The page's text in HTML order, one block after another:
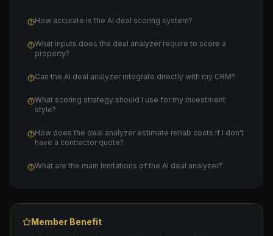
How accurate is the AI deal scoring system?
What inputs does the deal analyzer require to score a
property?
Can the AI deal analyzer integrate directly with my CRM?
What scoring strategy should I use for my investment
style?
How does the deal analyzer estimate rehab costs if I don't
have a contractor quote?
What are the main limitations of the AI deal analyzer?
Member Benefit